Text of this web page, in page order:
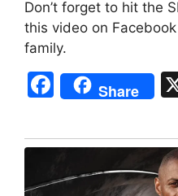
Don’t forget to hit the
this video on
family.
F
a
c
b
Share